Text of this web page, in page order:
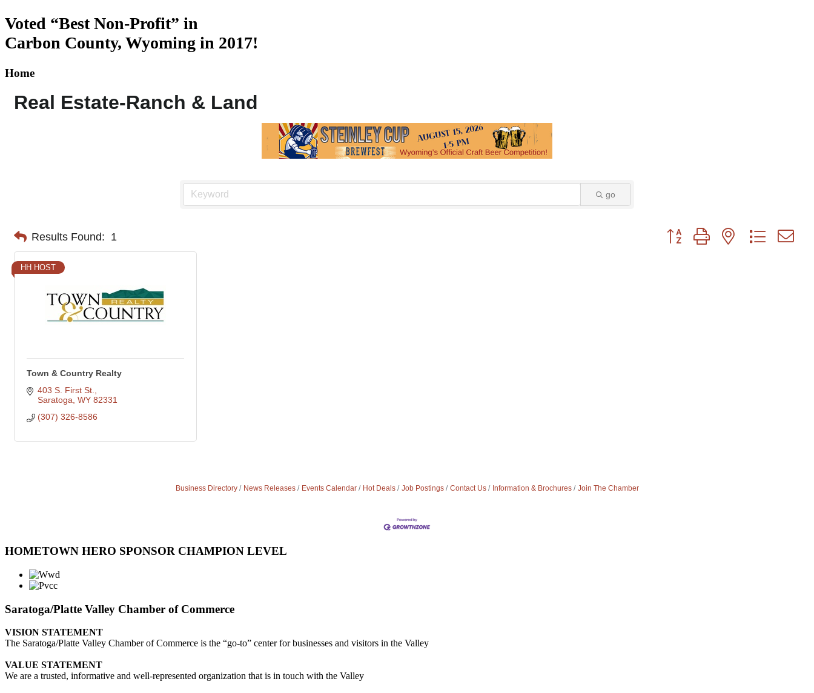
Voted “Best Non-Profit” in
Carbon County, Wyoming in 2017!
Home
Real Estate-Ranch & Land
go
Results Found: 1 Button group with nested dropdown
HH HOST
Town & Country Realty
403 S. First St.
Saratoga WY 82331
(307) 326-8586
Business Directory News Releases Events Calendar Hot Deals Job Postings Contact Us Information & Brochures Join The Chamber
HOMETOWN HERO SPONSOR CHAMPION LEVEL
Saratoga/Platte Valley Chamber of Commerce
VISION STATEMENT
The Saratoga/Platte Valley Chamber of Commerce is the “go-to” center for businesses and visitors in the Valley
VALUE STATEMENT
We are a trusted, informative and well-represented organization that is in touch with the Valley